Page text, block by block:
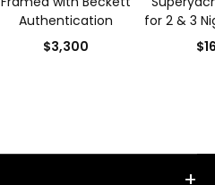
Authentication
$3,300
for 2 & 3
+